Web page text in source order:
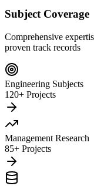
Subject Coverage
Comprehensive
proven track records
Engineering Subjects
120+ Projects
Management Research
85+ Projects